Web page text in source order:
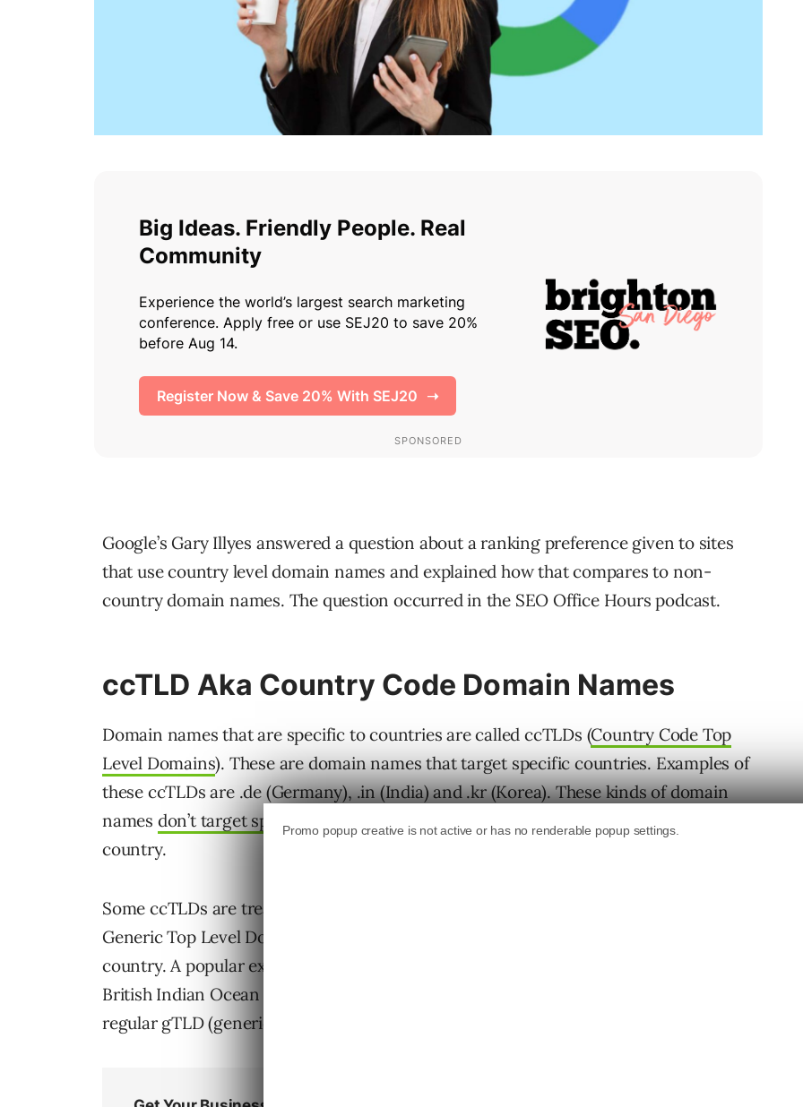
Google’s Gary Illyes answered a question about a ranking preference given to sites
that use country level domain names and explained how that compares to non-
country domain names. The question occurred in the SEO Office Hours podcast.
ccTLD Aka Country Code Domain Names
Domain names that are specific to countries are called ccTLDs (Country Code Top
Level Domains). These are domain names that target specific countries. Examples of
these ccTLDs are .de (Germany), .in (India) and .kr (Korea). These kinds of domain
names don’t target specific languages , they only target Internet users in a specific
country.
Some ccTLDs are treated by Google for ranking purposes as if they are regular
Generic Top Level Domains (gTLDs), which are domains that are not specific to a
country. A popular example is .io, which technically is a ccTLD (pertaining to the
British Indian Ocean Territory) but because of how it’s used, Google treats it like a
regular gTLD (generic top level domain).